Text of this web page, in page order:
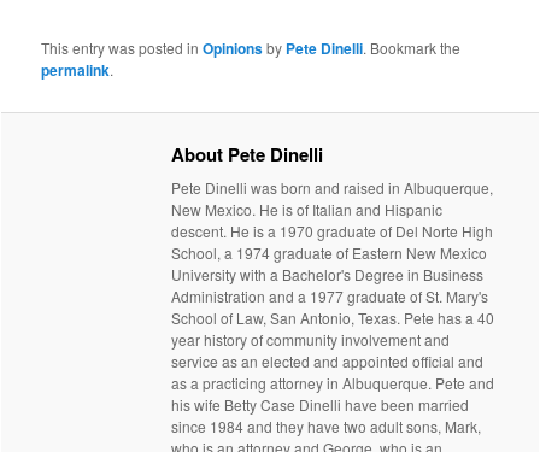
This entry was posted inOpinionsby Pete Dinelli. Bookmark the
permalink.
About Pete Dinelli
Pete Dinelli was born and raised in Albuquerque,
New Mexico. He is of Italian and Hispanic
descent. He is a 1970 graduate of Del Norte High
School, a 1974 graduate of Eastern New Mexico
University with a Bachelor's Degree in Business
Administration and a 1977 graduate of St. Mary's
School of Law, San Antonio, Texas. Pete has a 40
year history of community involvement and
service as an elected and appointed official and
as a practicing attorney in Albuquerque. Pete and
his wife Betty Case Dinelli have been married
since 1984 and they have two adult sons, Mark,